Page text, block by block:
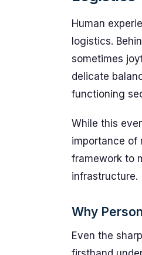
Human
logistics.
sometimes
delicate
functioning
While this
importance of
framework to
infrastructure.
Why
Even the